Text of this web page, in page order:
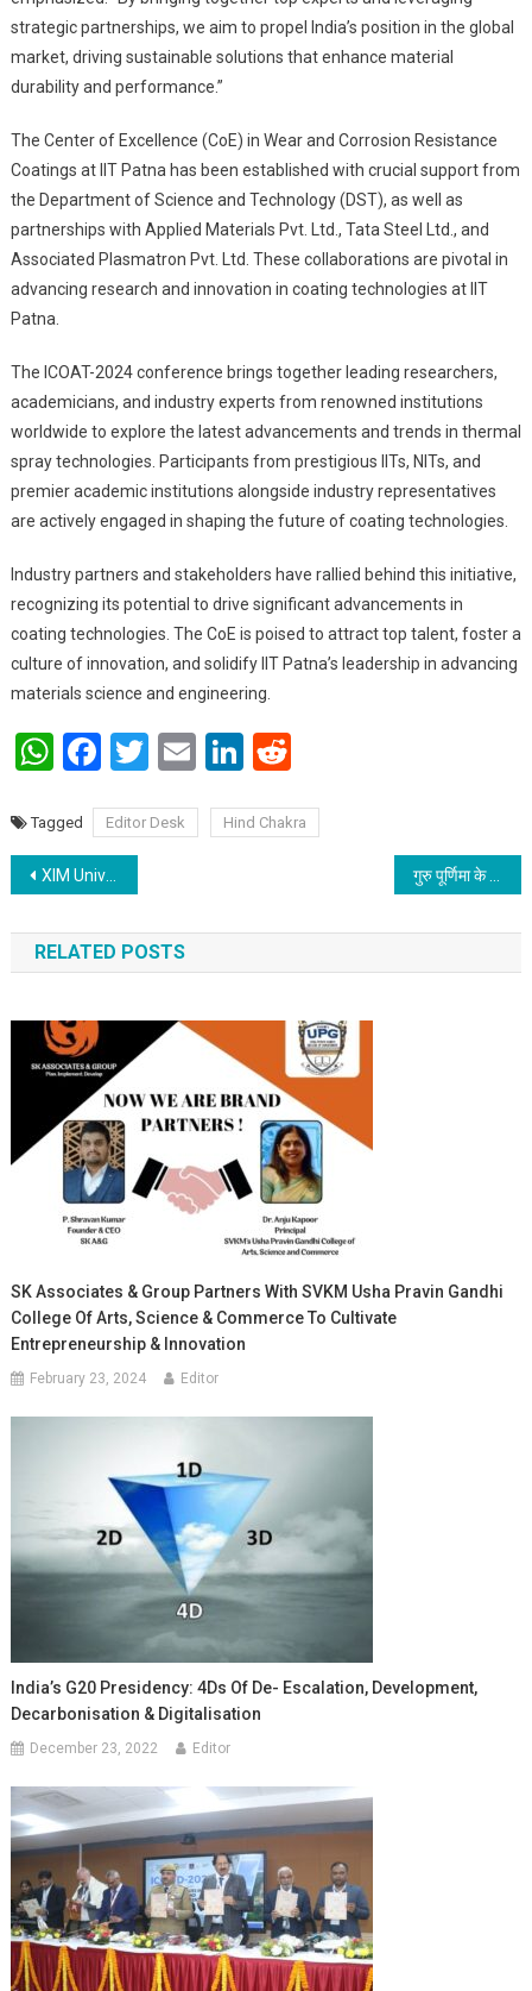
strategic partnerships, we aim to propel India’s position in the global
market, driving sustainable solutions that enhance material
durability and performance.”
The Center of Excellence (CoE) in Wear and Corrosion Resistance
Coatings at IIT Patna has been established with crucial support from
the Department of Science and Technology (DST), as well as
partnerships with Applied Materials Pvt. Ltd., Tata Steel Ltd., and
Associated Plasmatron Pvt. Ltd. These collaborations are pivotal in
advancing research and innovation in coating technologies at IIT
Patna.
The ICOAT-2024 conference brings together leading researchers,
academicians, and industry experts from renowned institutions
worldwide to explore the latest advancements and trends in thermal
spray technologies. Participants from prestigious IITs, NITs, and
premier academic institutions alongside industry representatives
are actively engaged in shaping the future of coating technologies.
Industry partners and stakeholders have rallied behind this initiative,
recognizing its potential to drive significant advancements in
coating technologies. The CoE is poised to attract top talent, foster a
culture of innovation, and solidify IIT Patna’s leadership in advancing
materials science and engineering.
WhatsApp
Facebook
Twitter
EmailLinkedIn
Reddit
Tagged Editor Desk Hind Chakra
Post navigation
XIM University’s Social Responsibility Cell in Bhubaneswar Comes Together for Blood Donation
RELATED POSTS
SK Associates & Group Partners With SVKM Usha Pravin Gandhi
College Of Arts, Science & Commerce To Cultivate
Entrepreneurship & Innovation
February 23, 2024 Editor
India’s G20 Presidency: 4Ds Of De- Escalation, Development,
Decarbonisation & Digitalisation
December 23, 2022 Editor